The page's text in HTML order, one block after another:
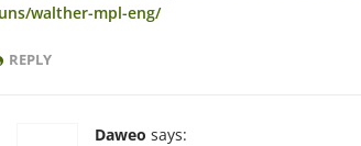
walther-mpl-eng/
REPLY
Daweo says: